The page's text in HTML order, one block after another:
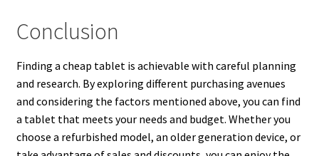
Conclusion
Finding a cheap tablet is achievable with careful planning
and research. By exploring different purchasing avenues
and considering the factors mentioned above, you can find
a tablet that meets your needs and budget. Whether you
choose a refurbished model, an older generation device, or